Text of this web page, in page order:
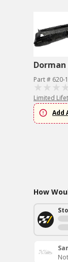
Dorman
Part # 620-
Limited
Add
How